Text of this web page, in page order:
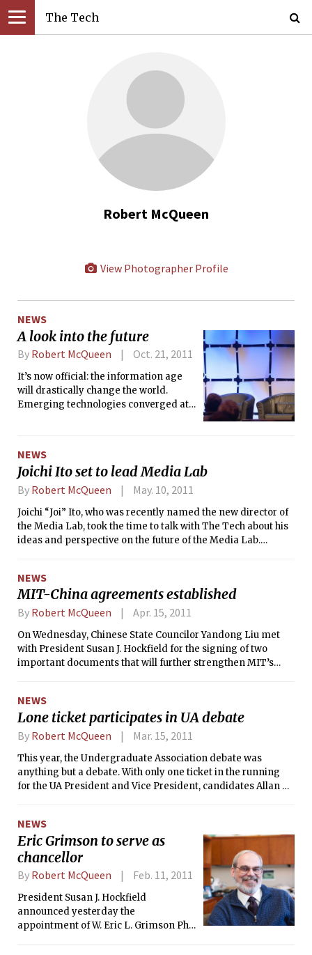
The Tech
Robert McQueen
View Photographer Profile
NEWS
A look into the future
By Robert McQueen Oct. 21, 2011
It’s now official: the information age
will drastically change the world.
Emerging technologies converged at
NEWS
Joichi Ito set to lead Media Lab
By Robert McQueen May. 10, 2011
Joichi “Joi” Ito, who was recently named the new director of
the Media Lab, took the time to talk with The Tech about his
ideas and perspective on the future of the Media Lab.
Joi is currently a general partner of Neoteny Labs and
chairman of Creative Commons, a nonprofit organization
dedicated to facilitating the sharing of intellectual property.
LinkedIn Japan, a job that he describes in his blog as the
“last ‘real job’ before I transition over completely to the
Media Lab role.”
NEWS
MIT-China agreements established
By Robert McQueen Apr. 15, 2011
On Wednesday, Chinese State Councilor Yandong Liu met
with President Susan J. Hockfield for the signing of two
important documents that will further strengthen MIT’s
Scholarship Council Graduate Fellowship Program, a
program that will be offered to MIT graduate students who
are also citizens of the People’s Republic of China. The
second document was a letter of intent calling for
collaboration between MIT and the Shanghai Jiao Tong
University (SJTU).
NEWS
Lone ticket participates in UA debate
By Robert McQueen Mar. 15, 2011
This year, the Undergraduate Association debate was
anything but a debate. With only one ticket in the running
for the UA President and Vice President, candidates Allan E.
platform.
NEWS
Eric Grimson to serve as
chancellor
By Robert McQueen Feb. 11, 2011
President Susan J. Hockfield
announced yesterday the
appointment of W. Eric L. Grimson PhD